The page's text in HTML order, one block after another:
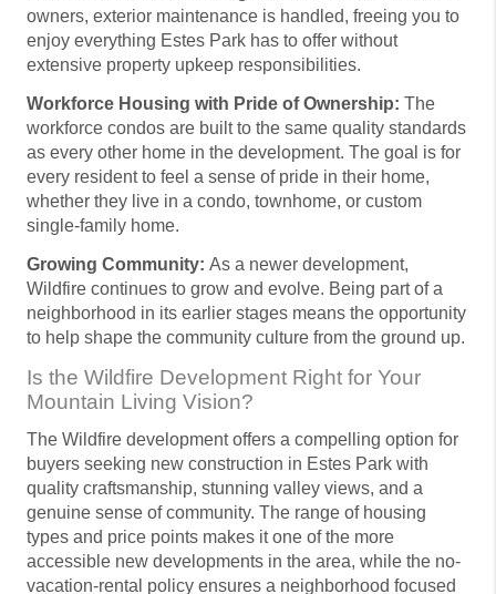
owners, exterior maintenance is handled, freeing you to
enjoy everything Estes Park has to offer without
extensive property upkeep responsibilities.
Workforce Housing with Pride of Ownership: The
workforce condos are built to the same quality standards
as every other home in the development. The goal is for
every resident to feel a sense of pride in their home,
whether they live in a condo, townhome, or custom
single-family home.
Growing Community: As a newer development,
Wildfire continues to grow and evolve. Being part of a
neighborhood in its earlier stages means the opportunity
to help shape the community culture from the ground up.
Is the Wildfire Development Right for Your
Mountain Living Vision?
The Wildfire development offers a compelling option for
buyers seeking new construction in Estes Park with
quality craftsmanship, stunning valley views, and a
genuine sense of community. The range of housing
types and price points makes it one of the more
accessible new developments in the area, while the no-
vacation-rental policy ensures a neighborhood focused